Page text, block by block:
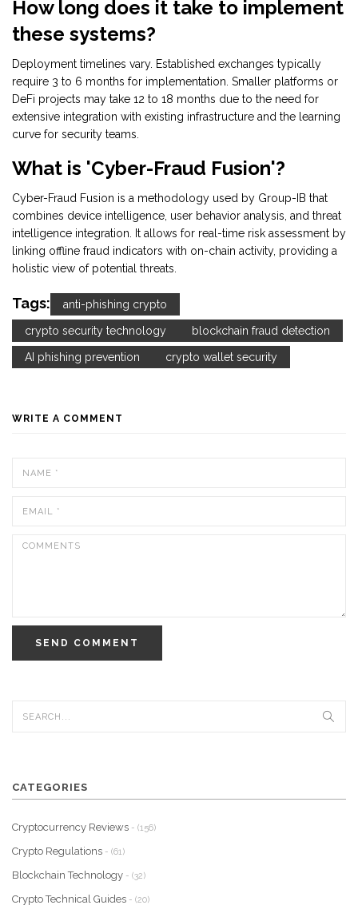
How long does it take to implement
these systems?
Deployment timelines vary. Established exchanges typically
require 3 to 6 months for implementation. Smaller platforms or
DeFi projects may take 12 to 18 months due to the need for
extensive integration with existing infrastructure and the learning
curve for security teams.
What is 'Cyber-Fraud Fusion'?
Cyber-Fraud Fusion is a methodology used by Group-IB that
combines device intelligence, user behavior analysis, and threat
intelligence integration. It allows for real-time risk assessment by
linking offline fraud indicators with on-chain activity, providing a
holistic view of potential threats.
Tags: anti-phishing crypto
crypto security technology blockchain fraud detection
AI phishing prevention crypto wallet security
WRITE A COMMENT
SEND COMMENT
CATEGORIES
Cryptocurrency Reviews - (156)
Crypto Regulations - (61)
Blockchain Technology - (32)
Crypto Technical Guides - (20)